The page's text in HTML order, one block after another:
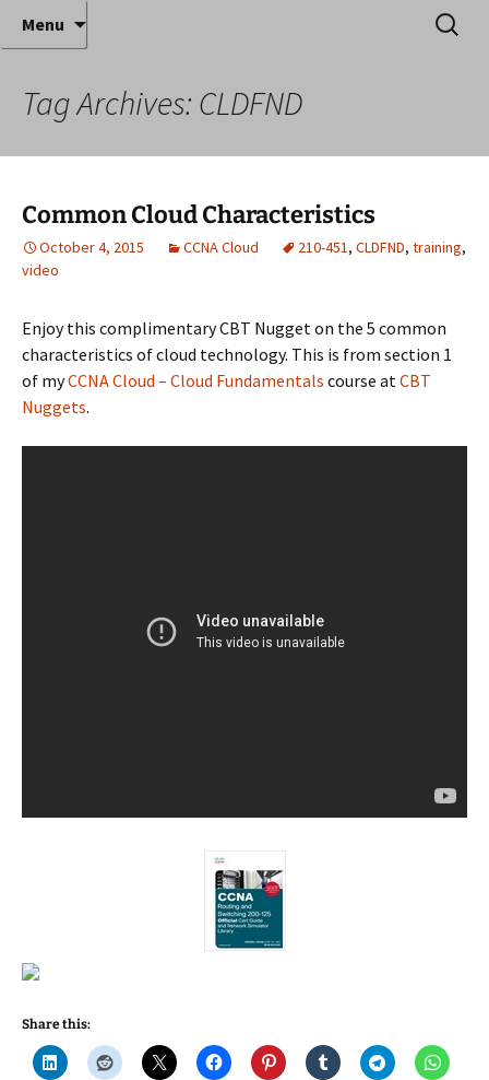
Anthony Sequeira's Blog
Home
Where decades of IT experience meet clear
instruction!
Menu
Search
for:
Tag Archives: CLDFND
Common Cloud Characteristics
October 4, 2015 CCNA Cloud 210-451, CLDFND, training,
video
Enjoy this complimentary CBT Nugget on the 5 common
characteristics of cloud technology. This is from section 1
of myCCNA Cloud – Cloud Fundamentals course atCBT
Nuggets.
Share this: